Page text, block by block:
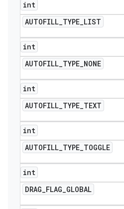
int
AUTOFILL_TYPE_LIST
int
AUTOFILL_TYPE_NONE
int
AUTOFILL_TYPE_TEXT
int
AUTOFILL_TYPE_TOGGLE
int
DRAG_FLAG_GLOBAL